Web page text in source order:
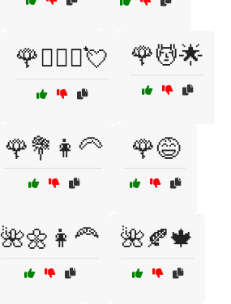
🌹👩‍❤️‍👨💘 🌹💆🌟
🌹💐👩‍🦳 🌹😅
🌺🌼👩‍🦰 🌺🍂🍁